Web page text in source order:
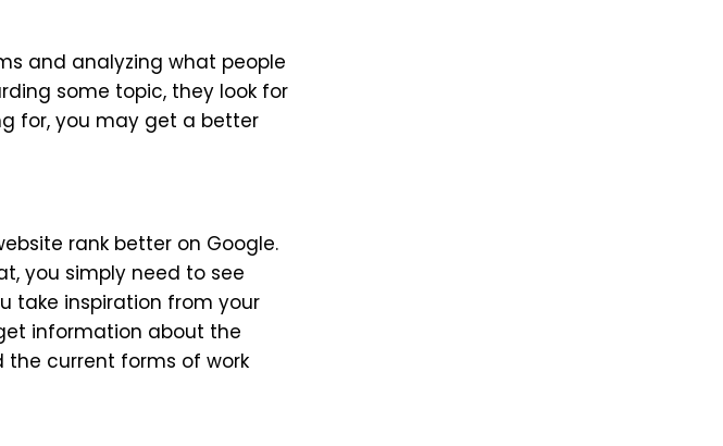
and analyzing what people
some topic, they look for
for, you may get a better
rank better on Google.
you simply need to see
take inspiration from your
information about the
the current forms of work